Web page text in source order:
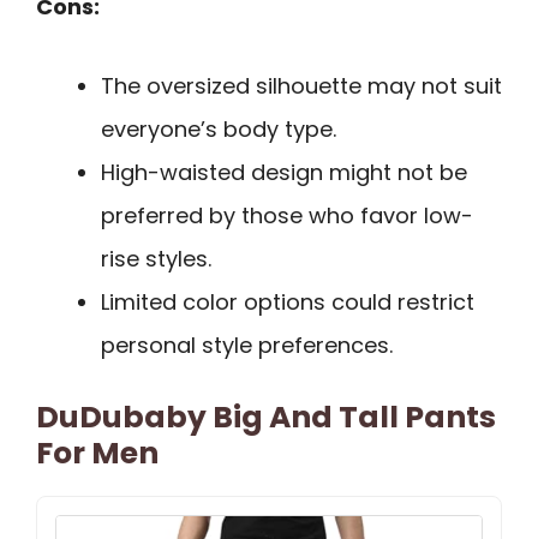
Cons:
The oversized silhouette may not suit
everyone’s body type.
High-waisted design might not be
preferred by those who favor low-
rise styles.
Limited color options could restrict
personal style preferences.
DuDubaby Big And Tall Pants
For Men